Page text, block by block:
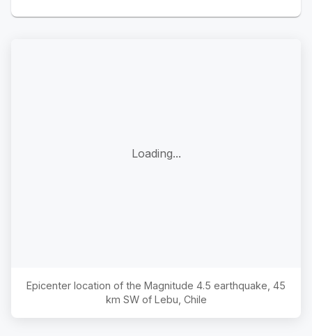
Loading...
Epicenter location of the Magnitude 4.5 earthquake, 45
km SW of Lebu, Chile